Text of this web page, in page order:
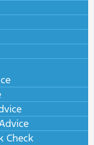
Check